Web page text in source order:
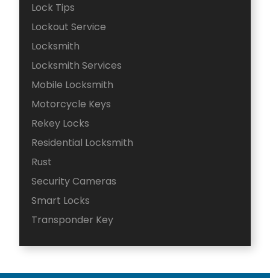
Lock Tips
Lockout Service
Locksmith
Locksmith Services
Mobile Locksmith
Motorcycle Keys
Rekey Locks
Residential Locksmith
Rust
Security Cameras
Smart Locks
Transponder Key